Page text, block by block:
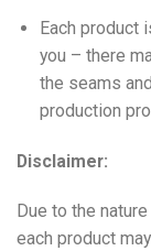
Each product
you – there
the seams
production
Disclaimer:
Due to the
each product